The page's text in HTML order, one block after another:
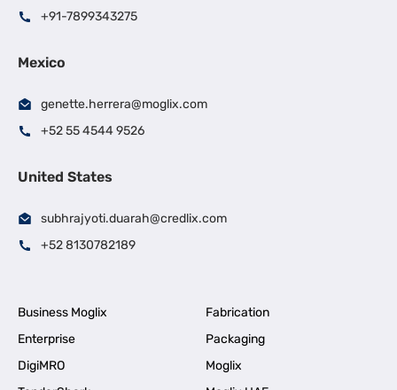
+91-7899343275
Mexico
genette.herrera@moglix.com
+52 55 4544 9526
United States
subhrajyoti.duarah@credlix.com
+52 8130782189
Business Moglix
Fabrication
Enterprise
Packaging
DigiMRO
Moglix